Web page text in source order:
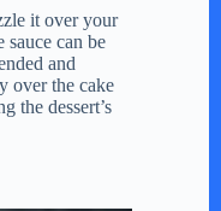
it over your
can be
and
over the cake
the dessert’s